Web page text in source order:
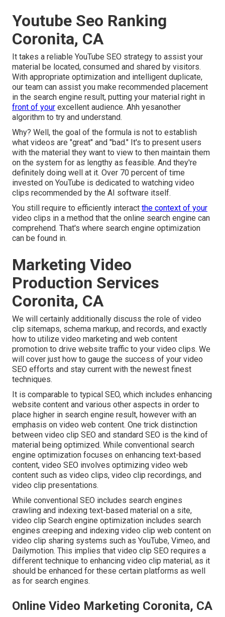
Youtube Seo Ranking
Coronita, CA
It takes a reliable YouTube SEO strategy to assist your
material be located, consumed and shared by visitors.
With appropriate optimization and intelligent duplicate,
our team can assist you make recommended placement
in the search engine result, putting your material right in
front of your excellent audience. Ahh yesanother
algorithm to try and understand.
Why? Well, the goal of the formula is not to establish
what videos are "great" and "bad." It's to present users
with the material they want to view to then maintain them
on the system for as lengthy as feasible. And they're
definitely doing well at it. Over 70 percent of time
invested on YouTube is dedicated to watching video
clips recommended by the AI software itself.
You still require to efficiently interact the context of your
video clips in a method that the online search engine can
comprehend. That's where search engine optimization
can be found in.
Marketing Video
Production Services
Coronita, CA
We will certainly additionally discuss the role of video
clip sitemaps, schema markup, and records, and exactly
how to utilize video marketing and web content
promotion to drive website traffic to your video clips. We
will cover just how to gauge the success of your video
SEO efforts and stay current with the newest finest
techniques.
It is comparable to typical SEO, which includes enhancing
website content and various other aspects in order to
place higher in search engine result, however with an
emphasis on video web content. One trick distinction
between video clip SEO and standard SEO is the kind of
material being optimized. While conventional search
engine optimization focuses on enhancing text-based
content, video SEO involves optimizing video web
content such as video clips, video clip recordings, and
video clip presentations.
While conventional SEO includes search engines
crawling and indexing text-based material on a site,
video clip Search engine optimization includes search
engines creeping and indexing video clip web content on
video clip sharing systems such as YouTube, Vimeo, and
Dailymotion. This implies that video clip SEO requires a
different technique to enhancing video clip material, as it
should be enhanced for these certain platforms as well
as for search engines.
Online Video Marketing Coronita, CA